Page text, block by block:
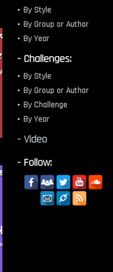
By Style
By Group or Author
By Year
- Challenges:
By Style
By Group or Author
By Challenge
By Year
- Video
- Follow: